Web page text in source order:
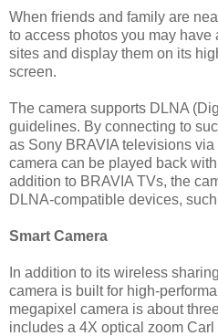
When friends and family are
to access photos you may
sites and display them on its
screen.
The camera supports DLNA
guidelines. By connecting to
as Sony BRAVIA televisions
camera can be played back
addition to BRAVIA TVs, the
DLNA-compatible devices,
Smart Camera
In addition to its wireless
camera is built for high-
megapixel camera is about
includes a 4X optical zoom